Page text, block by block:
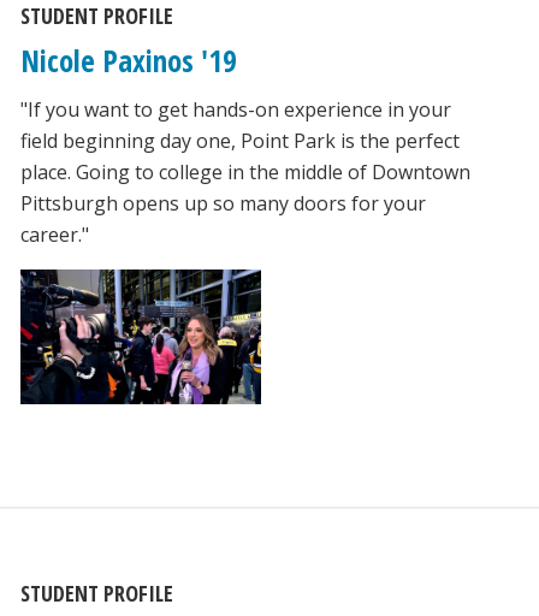
STUDENT PROFILE
Nicole Paxinos '19
"If you want to get hands-on experience in your
field beginning day one, Point Park is the perfect
place. Going to college in the middle of Downtown
Pittsburgh opens up so many doors for your
career."
STUDENT PROFILE